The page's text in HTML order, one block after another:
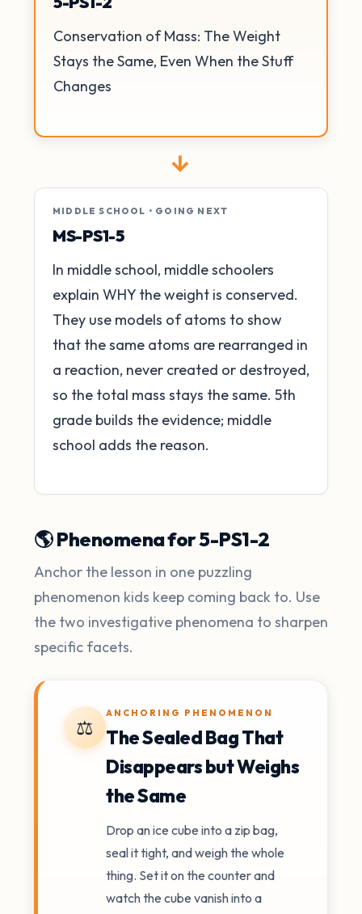
Conservation of Mass: The Weight
Stays the Same, Even When the Stuff
Changes
→
MIDDLE SCHOOL • GOING NEXT
MS-PS1-5
In middle school, middle schoolers
explain WHY the weight is conserved.
They use models of atoms to show
that the same atoms are rearranged in
a reaction, never created or destroyed,
so the total mass stays the same. 5th
grade builds the evidence; middle
school adds the reason.
🌎 Phenomena for 5-PS1-2
Anchor the lesson in one puzzling
phenomenon kids keep coming back to. Use
the two investigative phenomena to sharpen
specific facets.
⚖️
ANCHORING PHENOMENON
The Sealed Bag That
Disappears but Weighs
the Same
Drop an ice cube into a zip bag,
seal it tight, and weigh the whole
thing. Set it on the counter and
watch the cube vanish into a